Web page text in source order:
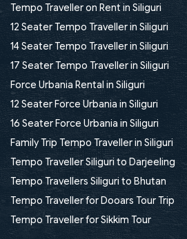
Tempo Traveller on Rent in Siliguri
12 Seater Tempo Traveller in Siliguri
14 Seater Tempo Traveller in Siliguri
17 Seater Tempo Traveller in Siliguri
Force Urbania Rental in Siliguri
12 Seater Force Urbania in Siliguri
16 Seater Force Urbania in Siliguri
Family Trip Tempo Traveller in Siliguri
Tempo Traveller Siliguri to Darjeeling
Tempo Travellers Siliguri to Bhutan
Tempo Traveller for Dooars Tour Trip
Tempo Traveller for Sikkim Tour